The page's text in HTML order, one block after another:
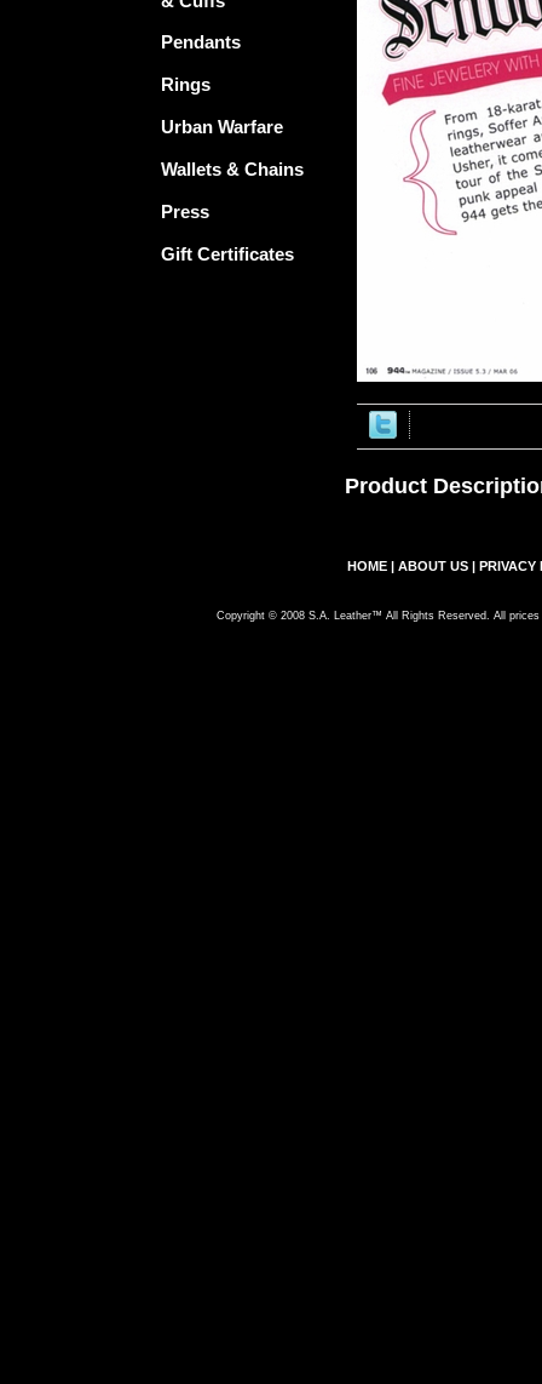
Product
Pendants
Rings
Urban Warfare
Wallets & Chains
Press
Gift Certificates
HOME | ABOUT US | PRIVACY
Copyright © 2008 S.A. Leather™ All Rights Reserved. All